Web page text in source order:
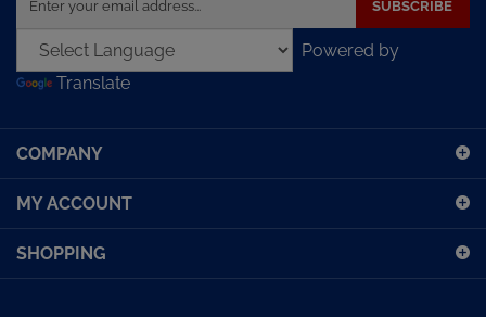
address
to
sign
our
newsletter
Powered by
Translate
COMPANY
MY ACCOUNT
SHOPPING